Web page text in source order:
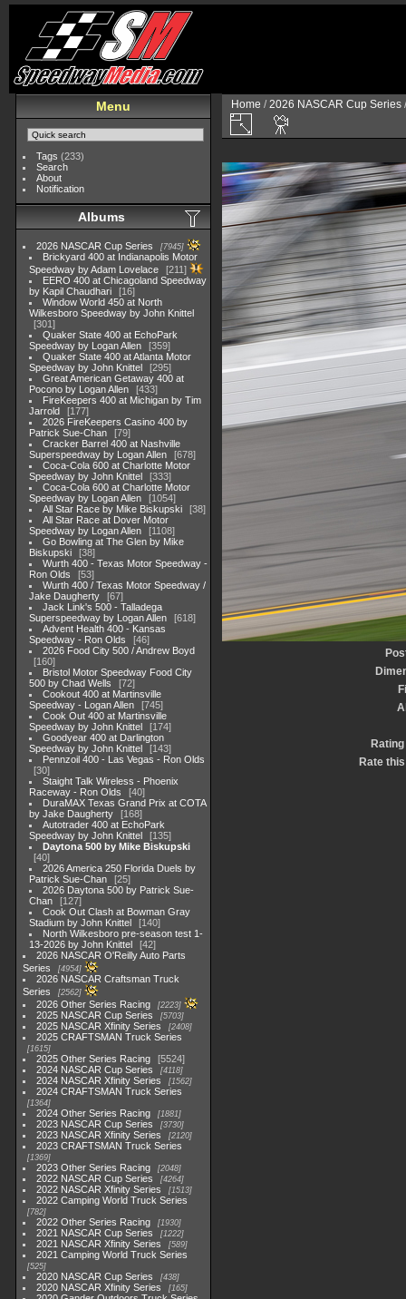
Menu
Tags (233)
Search
About
Notification
Albums
2026 NASCAR Cup Series 7945
Brickyard 400 at Indianapolis Motor
Speedway by Adam Lovelace
211
EERO 400 at Chicagoland Speedway
by Kapil Chaudhari
16
Window World 450 at North
Wilkesboro Speedway by John Knittel
301
Quaker State 400 at EchoPark
Speedway by Logan Allen
359
Quaker State 400 at Atlanta Motor
Speedway by John Knittel
295
Great American Getaway 400 at
Pocono by Logan Allen
433
FireKeepers 400 at Michigan by Tim
Jarrold
177
2026 FireKeepers Casino 400 by
Patrick Sue-Chan
79
Cracker Barrel 400 at Nashville
Superspeedway by Logan Allen
678
Coca-Cola 600 at Charlotte Motor
Speedway by John Knittel
333
Coca-Cola 600 at Charlotte Motor
Speedway by Logan Allen
1054
All Star Race by Mike Biskupski
38
All Star Race at Dover Motor
Speedway by Logan Allen
1108
Go Bowling at The Glen by Mike
Biskupski
38
Wurth 400 - Texas Motor Speedway -
Ron Olds
53
Wurth 400 / Texas Motor Speedway /
Jake Daugherty
67
Jack Link's 500 - Talladega
Superspeedway by Logan Allen
618
Advent Health 400 - Kansas
Speedway - Ron Olds
46
2026 Food City 500 / Andrew Boyd
160
Bristol Motor Speedway Food City
500 by Chad Wells
72
Cookout 400 at Martinsville
Speedway - Logan Allen
745
Cook Out 400 at Martinsville
Speedway by John Knittel
174
Goodyear 400 at Darlington
Speedway by John Knittel
143
Pennzoil 400 - Las Vegas - Ron Olds
30
Staight Talk Wireless - Phoenix
Raceway - Ron Olds
40
DuraMAX Texas Grand Prix at COTA
by Jake Daugherty
168
Autotrader 400 at EchoPark
Speedway by John Knittel
135
Daytona 500 by Mike Biskupski
40
2026 America 250 Florida Duels by
Patrick Sue-Chan
25
2026 Daytona 500 by Patrick Sue-
Chan
127
Cook Out Clash at Bowman Gray
Stadium by John Knittel
140
North Wilkesboro pre-season test 1-
13-2026 by John Knittel
42
2026 NASCAR O'Reilly Auto Parts
Series
4954
2026 NASCAR Craftsman Truck
Series
2562
2026 Other Series Racing 2223
2025 NASCAR Cup Series 5703
2025 NASCAR Xfinity Series 2408
2025 CRAFTSMAN Truck Series
1615
2025 Other Series Racing
5524
2024 NASCAR Cup Series
4118
2024 NASCAR Xfinity Series 1562
2024 CRAFTSMAN Truck Series
1364
2024 Other Series Racing 1881
2023 NASCAR Cup Series 3730
2023 NASCAR Xfinity Series 2120
2023 CRAFTSMAN Truck Series
1369
2023 Other Series Racing 2048
2022 NASCAR Cup Series 4264
2022 NASCAR Xfinity Series 1513
2022 Camping World Truck Series
782
2022 Other Series Racing 1930
2021 NASCAR Cup Series 1222
2021 NASCAR Xfinity Series 589
2021 Camping World Truck Series
525
2020 NASCAR Cup Series 438
2020 NASCAR Xfinity Series 165
Home /2026 NASCAR Cup Series
Rate